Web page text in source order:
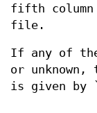
fifth column
file.
If any of
or
is given